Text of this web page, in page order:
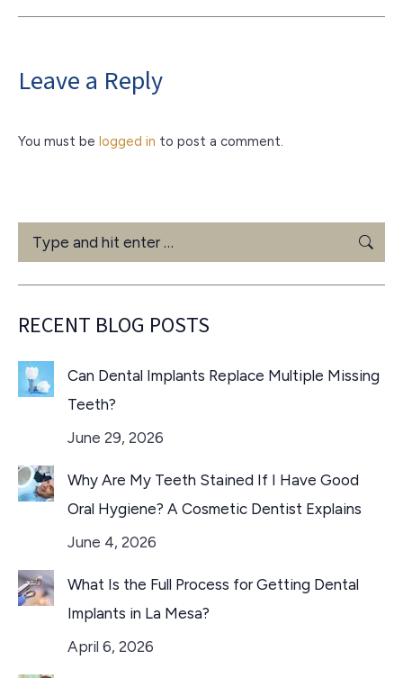
Leave a Reply
You must be logged in to post a comment.
Search:
RECENT BLOG POSTS
Can Dental Implants Replace Multiple Missing
Teeth?
June 29, 2026
Why Are My Teeth Stained If I Have Good
Oral Hygiene? A Cosmetic Dentist Explains
June 4, 2026
What Is the Full Process for Getting Dental
Implants in La Mesa?
April 6, 2026